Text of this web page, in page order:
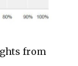
from